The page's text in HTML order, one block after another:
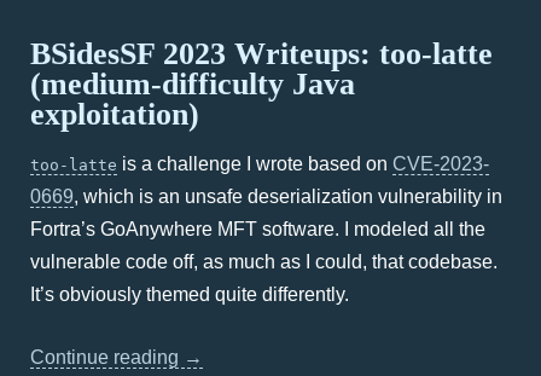
BSidesSF 2023 Writeups: too-latte
(medium-difficulty Java
exploitation)
too-latte is a challenge I wrote based on CVE-2023-
0669, which is an unsafe deserialization vulnerability in
Fortra’s GoAnywhere MFT software. I modeled all the
vulnerable code off, as much as I could, that codebase.
It’s obviously themed quite differently.
Continue reading →